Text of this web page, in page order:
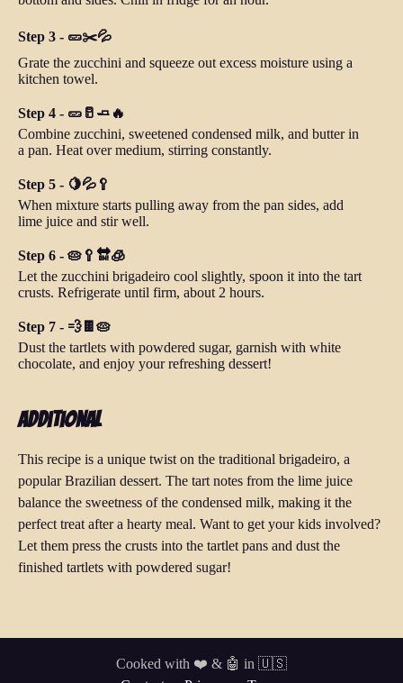
Step 3 - 🥒✂️💦
Grate the zucchini and squeeze out excess moisture using a
kitchen towel.
Step 4 - 🥒🥛🧈🔥
Combine zucchini, sweetened condensed milk, and butter in
a pan. Heat over medium, stirring constantly.
Step 5 - 🍋💦🥄
When mixture starts pulling away from the pan sides, add
lime juice and stir well.
Step 6 - 🥧🥄🔛🧊
Let the zucchini brigadeiro cool slightly, spoon it into the tart
crusts. Refrigerate until firm, about 2 hours.
Step 7 - 💨🍫🥧
Dust the tartlets with powdered sugar, garnish with white
chocolate, and enjoy your refreshing dessert!
Additional
This recipe is a unique twist on the traditional brigadeiro, a
popular Brazilian dessert. The tart notes from the lime juice
balance the sweetness of the condensed milk, making it the
perfect treat after a hearty meal. Want to get your kids involved?
Let them press the crusts into the tartlet pans and dust the
finished tartlets with powdered sugar!
Cooked with ❤️ & 🤖 in 🇺🇸